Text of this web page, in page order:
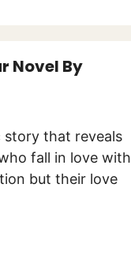
Novel By
that reveals
fall in love with
but their love